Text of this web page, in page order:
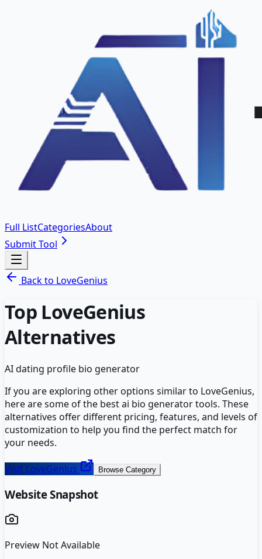
Full ListCategoriesAbout
Submit Tool
Back to LoveGenius
Top LoveGenius
Alternatives
AI dating profile bio generator
If you are exploring other options similar to LoveGenius,
here are some of the bestai bio generatortools. These
alternatives offer different pricing, features, and levels of
customization to help you find the perfect match for
your needs.
Visit LoveGenius Browse Category
Website Snapshot
Preview Not Available